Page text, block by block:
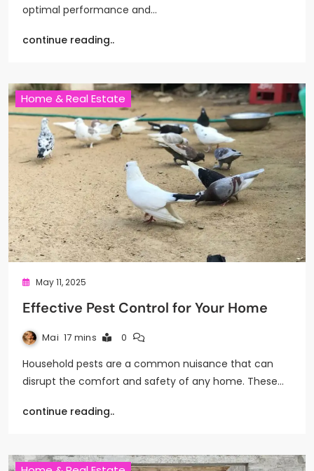
optimal performance and…
continue reading..
Home & Real Estate
May 11, 2025
Effective Pest Control for Your Home
Mai 17 mins 0
Household pests are a common nuisance that can
disrupt the comfort and safety of any home. These…
continue reading..